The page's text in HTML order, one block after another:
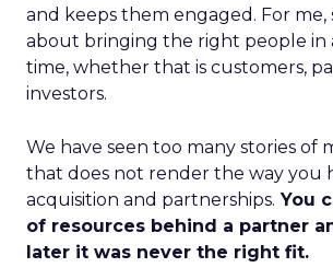
and keeps them engaged. For me,
about bringing the right people in
time, whether that is customers,
investors.
We have seen too many stories of
that does not render the way you
acquisition and partnerships. You
of resources behind a partner
later it was never the right fit.